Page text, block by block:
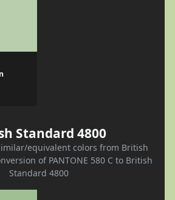
Standard 4800
equivalent colors from British
of PANTONE 580 C to British
Standard 4800